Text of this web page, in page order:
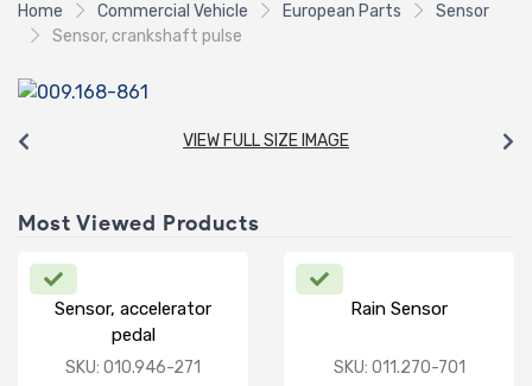
Home Commercial Vehicle European Parts
Sensor
Sensor, crankshaft pulse
VIEW FULL SIZE IMAGE
Most Viewed Products
Sensor, accelerator
pedal
SKU: 010.946-271
Rain Sensor
SKU: 011.270-701